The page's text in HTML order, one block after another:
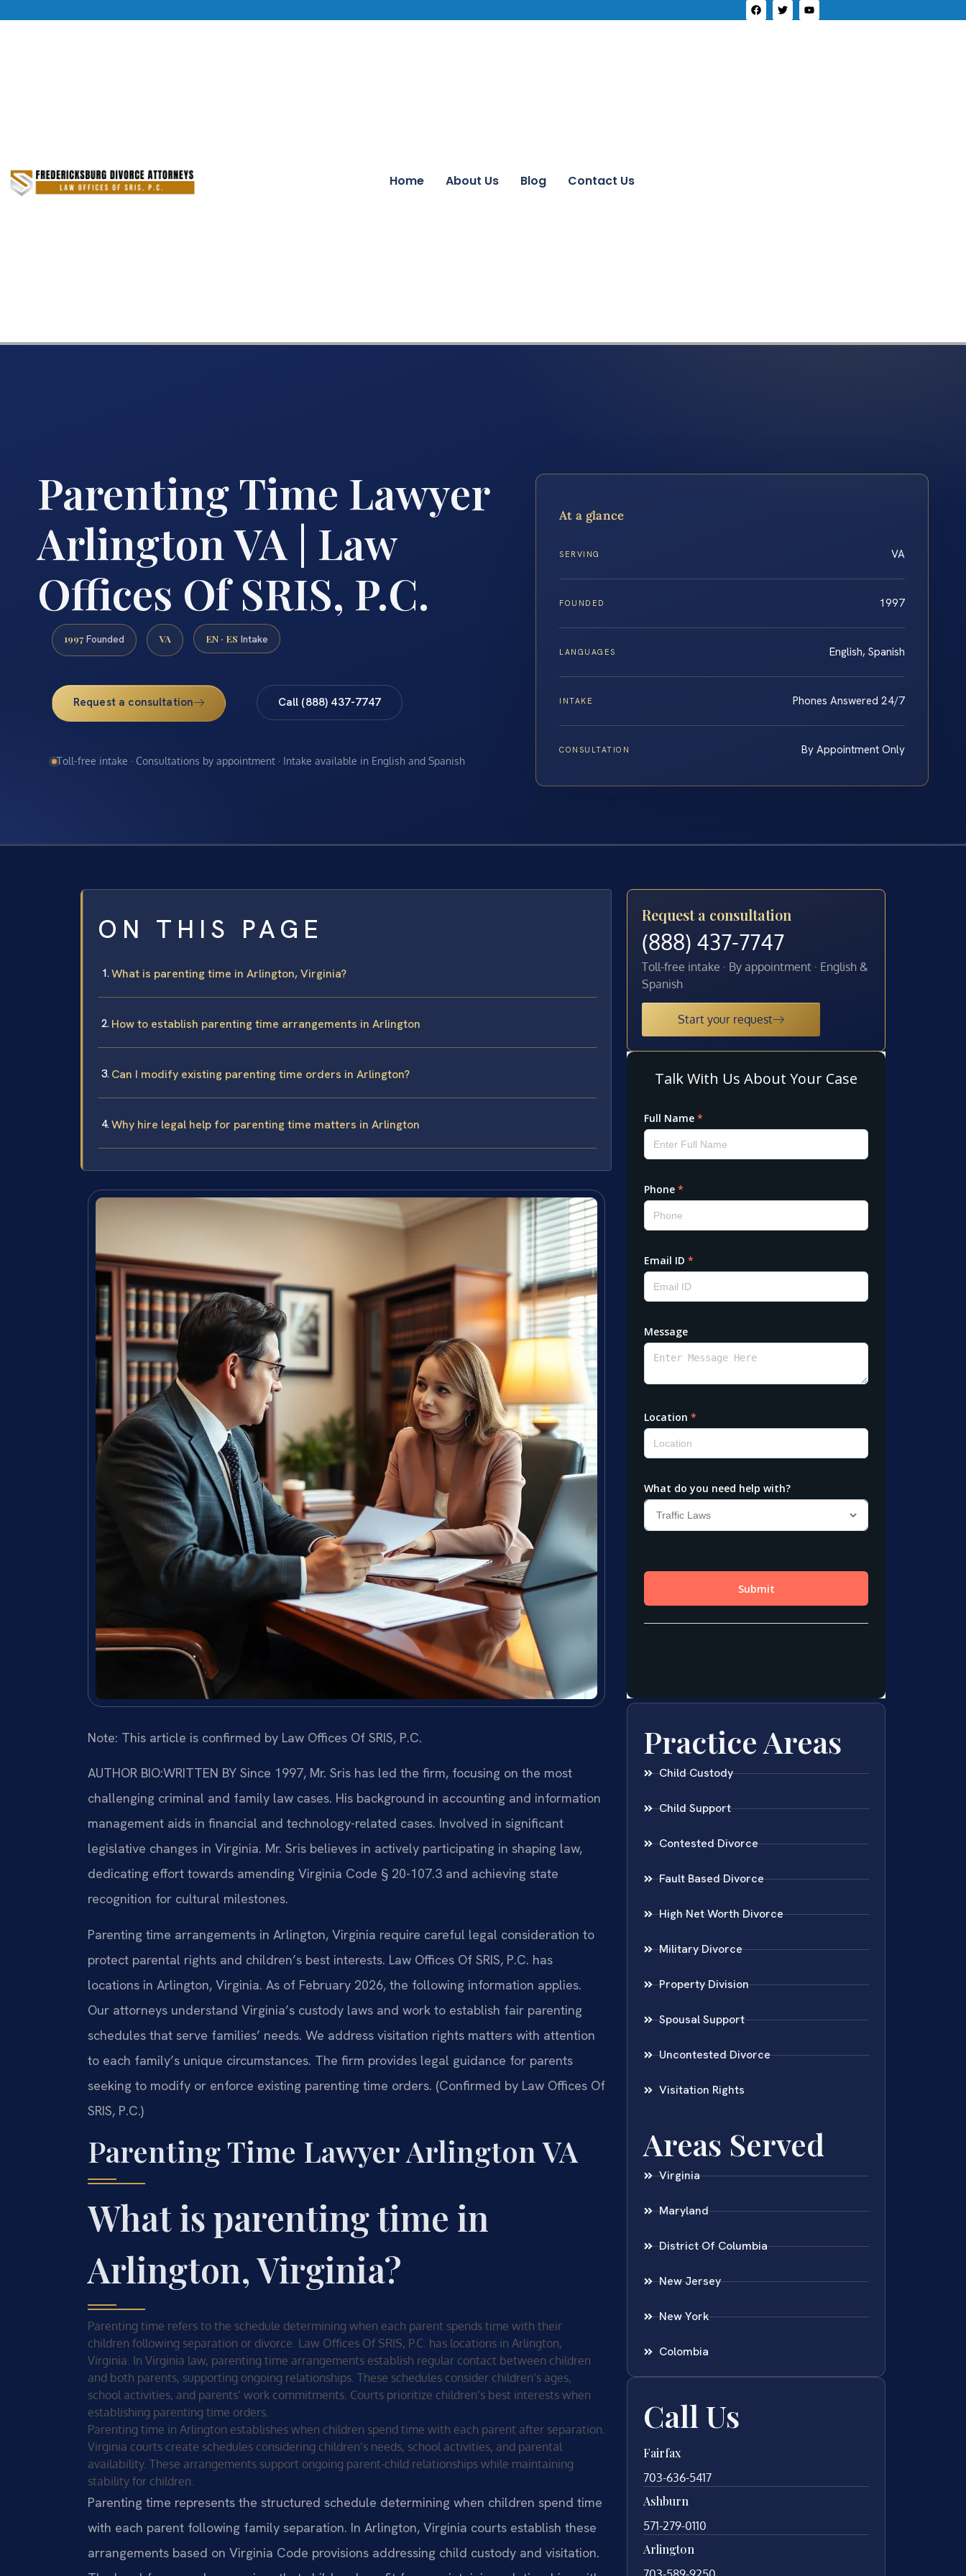
Home About Us Blog Contact Us
Parenting Time Lawyer
Arlington VA | Law
Offices Of SRIS, P.C.
1997 Founded VA EN · ES Intake
Request a consultation Call (888) 437-7747
Toll-free intake · Consultations by appointment · Intake available in English and Spanish
At a glance
SERVING VA
FOUNDED 1997
LANGUAGES English, Spanish
INTAKE Phones Answered 24/7
CONSULTATION By Appointment Only
ON THIS PAGE
What is parenting time in Arlington, Virginia?
How to establish parenting time arrangements in Arlington
Can I modify existing parenting time orders in Arlington?
Why hire legal help for parenting time matters in Arlington
Note: This article is confirmed by Law Offices Of SRIS, P.C.
AUTHOR BIO:WRITTEN BY Since 1997, Mr. Sris has led the firm, focusing on the most
challenging criminal and family law cases. His background in accounting and information
management aids in financial and technology-related cases. Involved in significant
legislative changes in Virginia. Mr. Sris believes in actively participating in shaping law,
dedicating effort towards amending Virginia Code § 20-107.3 and achieving state
recognition for cultural milestones.
Parenting time arrangements in Arlington, Virginia require careful legal consideration to
protect parental rights and children’s best interests. Law Offices Of SRIS, P.C. has
locations in Arlington, Virginia. As of February 2026, the following information applies.
Our attorneys understand Virginia’s custody laws and work to establish fair parenting
schedules that serve families’ needs. We address visitation rights matters with attention
to each family’s unique circumstances. The firm provides legal guidance for parents
seeking to modify or enforce existing parenting time orders. (Confirmed by Law Offices Of
SRIS, P.C.)
Parenting Time Lawyer Arlington VA
What is parenting time in
Arlington, Virginia?
Parenting time refers to the schedule determining when each parent spends time with their
children following separation or divorce. Law Offices Of SRIS, P.C. has locations in Arlington,
Virginia. In Virginia law, parenting time arrangements establish regular contact between children
and both parents, supporting ongoing relationships. These schedules consider children’s ages,
school activities, and parents’ work commitments. Courts prioritize children’s best interests when
establishing parenting time orders.
Parenting time in Arlington establishes when children spend time with each parent after separation.
Virginia courts create schedules considering children’s needs, school activities, and parental
availability. These arrangements support ongoing parent-child relationships while maintaining
stability for children.
Parenting time represents the structured schedule determining when children spend time
with each parent following family separation. In Arlington, Virginia courts establish these
arrangements based on Virginia Code provisions addressing child custody and visitation.
Request a consultation
(888) 437-7747
Toll-free intake · By appointment · English &
Spanish
Start your request
Practice Areas
Child Custody
Child Support
Contested Divorce
Fault Based Divorce
High Net Worth Divorce
Military Divorce
Property Division
Spousal Support
Uncontested Divorce
Visitation Rights
Areas Served
Virginia
Maryland
District Of Columbia
New Jersey
New York
Colombia
Call Us
Fairfax
703-636-5417
Ashburn
571-279-0110
Arlington